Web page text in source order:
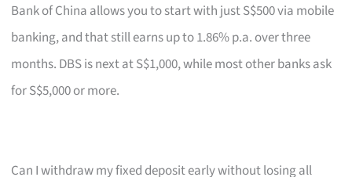
Bank of China allows you to start with just S$500 via mobile
banking, and that still earns up to 1.86% p.a. over three
months. DBS is next at S$1,000, while most other banks ask
for S$5,000 or more.
Can I withdraw my fixed deposit early without losing all